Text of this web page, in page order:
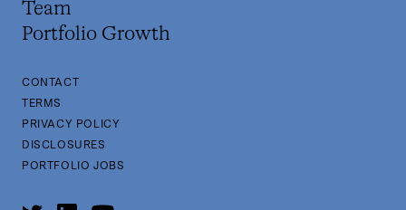
Team
Portfolio Growth
CONTACT
TERMS
PRIVACY POLICY
DISCLOSURES
PORTFOLIO JOBS